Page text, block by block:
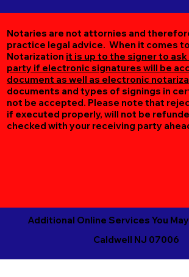
Notaries are not attornies and
practice legal advice. When it comes
Notarization it is up to the signer to
party if electronic signatures will be
document as well as electronic
documents and types of signings in
not be accepted. Please note that
if executed properly, will not be
checked with your receiving party
Additional Online Services You
Caldwell NJ 07006